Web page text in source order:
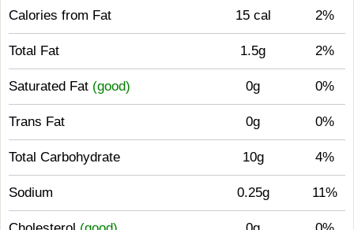
Calories from Fat 15 cal 2%
Total Fat 1.5g 2%
Saturated Fat (good) 0g 0%
Trans Fat 0g 0%
Total Carbohydrate 10g 4%
Sodium 0.25g 11%